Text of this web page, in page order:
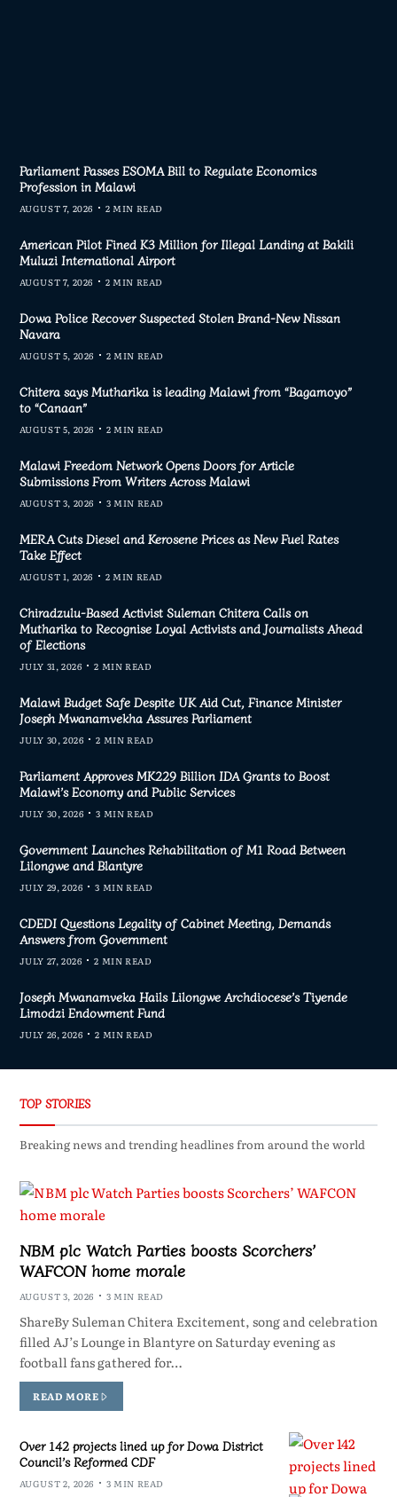
Parliament Passes ESOMA Bill to Regulate Economics
Profession in Malawi
AUGUST 7, 2026 2 MIN READ
American Pilot Fined K3 Million for Illegal Landing at Bakili
Muluzi International Airport
AUGUST 7, 2026 2 MIN READ
Dowa Police Recover Suspected Stolen Brand-New Nissan
Navara
AUGUST 5, 2026 2 MIN READ
Chitera says Mutharika is leading Malawi from “Bagamoyo”
to “Canaan”
AUGUST 5, 2026 2 MIN READ
Malawi Freedom Network Opens Doors for Article
Submissions From Writers Across Malawi
AUGUST 3, 2026 3 MIN READ
MERA Cuts Diesel and Kerosene Prices as New Fuel Rates
Take Effect
AUGUST 1, 2026 2 MIN READ
Chiradzulu-Based Activist Suleman Chitera Calls on
Mutharika to Recognise Loyal Activists and Journalists Ahead
of Elections
JULY 31, 2026 2 MIN READ
Malawi Budget Safe Despite UK Aid Cut, Finance Minister
Joseph Mwanamvekha Assures Parliament
JULY 30, 2026 2 MIN READ
Parliament Approves MK229 Billion IDA Grants to Boost
Malawi’s Economy and Public Services
JULY 30, 2026 3 MIN READ
Government Launches Rehabilitation of M1 Road Between
Lilongwe and Blantyre
JULY 29, 2026 3 MIN READ
CDEDI Questions Legality of Cabinet Meeting, Demands
Answers from Government
JULY 27, 2026 2 MIN READ
Joseph Mwanamveka Hails Lilongwe Archdiocese’s Tiyende
Limodzi Endowment Fund
JULY 26, 2026 2 MIN READ
TOP STORIES
Breaking news and trending headlines from around the world
NBM plc Watch Parties boosts Scorchers’
WAFCON home morale
AUGUST 3, 2026 3 MIN READ
ShareBy Suleman Chitera Excitement, song and celebration
filled AJ’s Lounge in Blantyre on Saturday evening as
football fans gathered for…
READ MORE
Over 142 projects lined up for Dowa District
Council’s Reformed CDF
AUGUST 2, 2026 3 MIN READ